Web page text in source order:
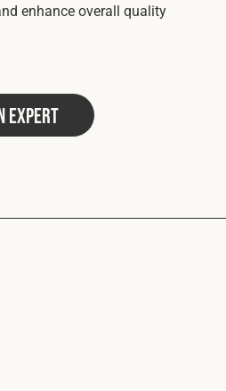
enhance overall quality
Expert